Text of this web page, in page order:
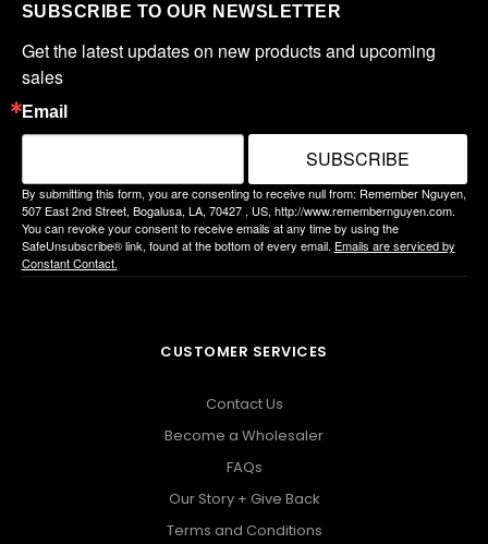
SUBSCRIBE TO OUR NEWSLETTER
Get the latest updates on new products and upcoming
sales
Email
By submitting this form, you are consenting to receive null from: Remember Nguyen,
507 East 2nd Street, Bogalusa, LA, 70427 , US, http://www.remembernguyen.com.
You can revoke your consent to receive emails at any time by using the
SafeUnsubscribe® link, found at the bottom of every email. Emails are serviced by
Constant Contact.
SUBSCRIBE
CUSTOMER SERVICES
Contact Us
Become a Wholesaler
FAQs
Our Story + Give Back
Terms and Conditions